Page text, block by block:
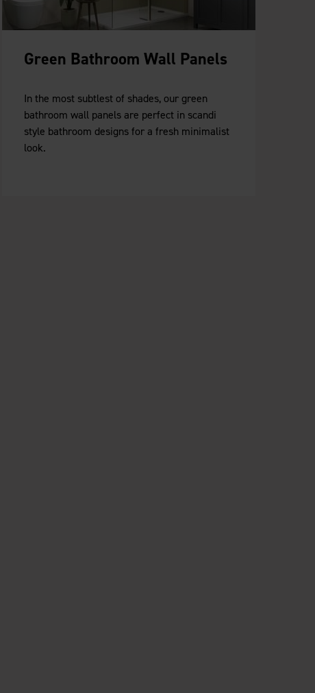
Green Bathroom Wall Panels
In the most subtlest of shades, our green
bathroom wall panels are perfect in scandi
style bathroom designs for a fresh minimalist
look.